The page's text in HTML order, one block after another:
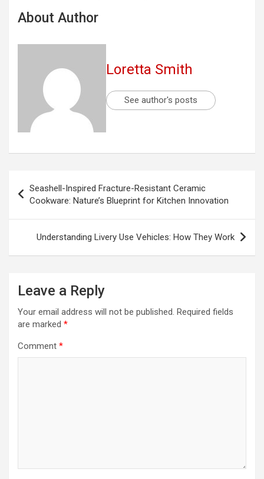
About Author
Loretta Smith
See author's posts
navigation
Seashell-Inspired Fracture-Resistant Ceramic
Cookware: Nature’s Blueprint for Kitchen Innovation
Understanding Livery Use Vehicles: How They Work
Leave a Reply
Your email address will not be published. Required fields
are marked *
Comment *